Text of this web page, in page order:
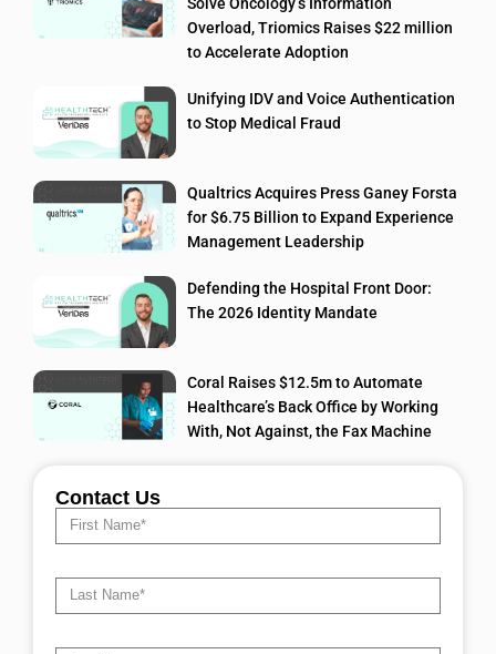
Solve Oncology’s Information
Overload, Triomics Raises $22 million
to Accelerate Adoption
Unifying IDV and Voice Authentication
to Stop Medical Fraud
Qualtrics Acquires Press Ganey Forsta
for $6.75 Billion to Expand Experience
Management Leadership
Defending the Hospital Front Door:
The 2026 Identity Mandate
Coral Raises $12.5m to Automate
Healthcare’s Back Office by Working
With, Not Against, the Fax Machine
Contact Us